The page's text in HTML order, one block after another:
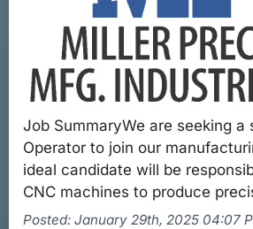
Job SummaryWe are seeking a
Operator to join our
ideal candidate will be
CNC machines to produce
Posted: January 29th, 2025 04:07